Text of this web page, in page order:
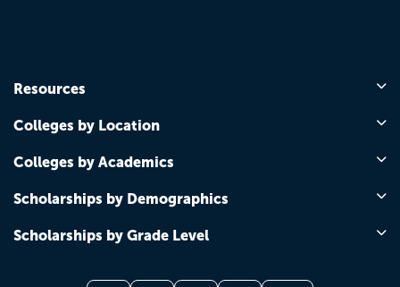
Resources
Colleges by Location
Colleges by Academics
Scholarships by Demographics
Scholarships by Grade Level